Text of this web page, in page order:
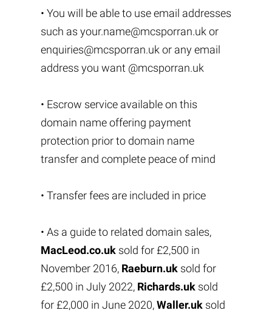
• You will be able to use email addresses
such as your.name@mcsporran.uk or
enquiries@mcsporran.uk or any email
address you want @mcsporran.uk
• Escrow service available on this
domain name offering payment
protection prior to domain name
transfer and complete peace of mind
• Transfer fees are included in price
• As a guide to related domain sales,
MacLeod.co.uksold for £2,500 in
November 2016, Raeburn.uksold for
£2,500 in July 2022, Richards.uksold
for £2,000 in June 2020,Waller.uksold